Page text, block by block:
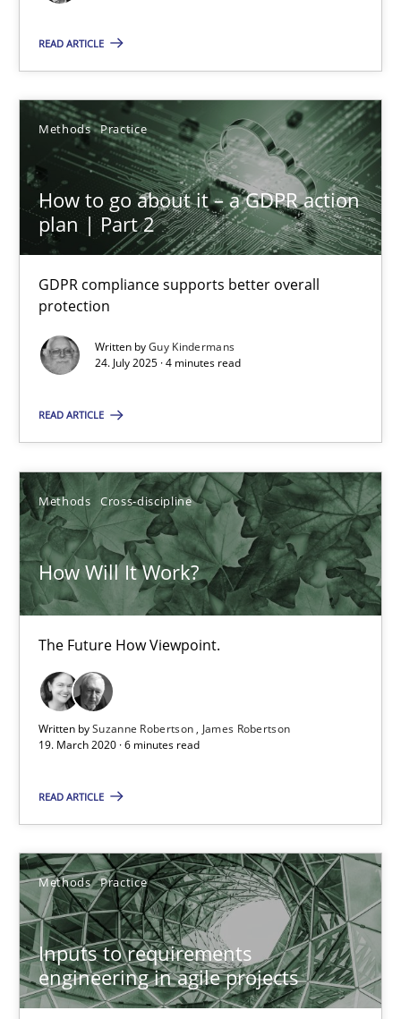
READ ARTICLE
Methods Practice
How to go about it – a GDPR action
plan | Part 2
GDPR compliance supports better overall
protection
Written byGuy Kindermans
24. July 2025 · 4 minutes read
READ ARTICLE
Methods Cross-discipline
How Will It Work?
The Future How Viewpoint.
Written bySuzanne Robertson
James Robertson
19. March 2020 · 6 minutes read
READ ARTICLE
Methods Practice
Inputs to requirements
engineering in agile projects
Suzanne Robertson
19.03.2020
6 minutes
Inputs to requirements engineering in agile projects
How applying Lean Startup, Design Thinking, and others,
Methods
Nuno Ferreira
Ricardo J. Machado
30.06.2021
19 minutes
ReqInspector
An Approach for the Inspection of the Completeness of
Andreas Maier
Simon Darting
27.06.2019